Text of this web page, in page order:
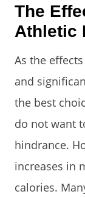
The
Athletic
As the
and
the best
do not want
hindrance.
increases in
calories.